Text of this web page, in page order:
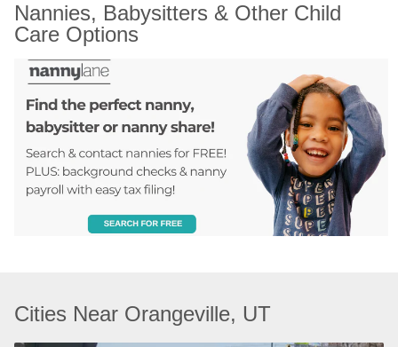
Nannies, Babysitters & Other Child
Care Options
Cities Near Orangeville, UT